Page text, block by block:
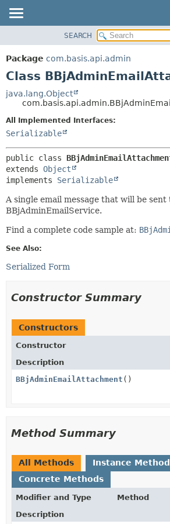
PACKAGE
CLASS
DEPRECATED
INDEX
HELP
SEARCH
Package com.basis.api.admin
Class
java.lang.Object
All Implemented Interfaces:
Serializable
public class
extends Object
implements Serializable
A single email message that will be sent
BBjAdminEmailService.
Find a complete code sample at:
See Also:
Serialized Form
Constructor Summary
Constructors
Constructor
Description
BBjAdminEmailAttachment ()
Method Summary
All Methods
Instance
Concrete Methods
Modifier and Type
Method
Description